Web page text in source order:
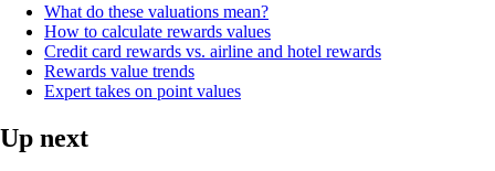
What do these valuations mean?
How to calculate rewards values
Credit card rewards vs. airline and hotel rewards
Rewards value trends
Expert takes on point values
Up next